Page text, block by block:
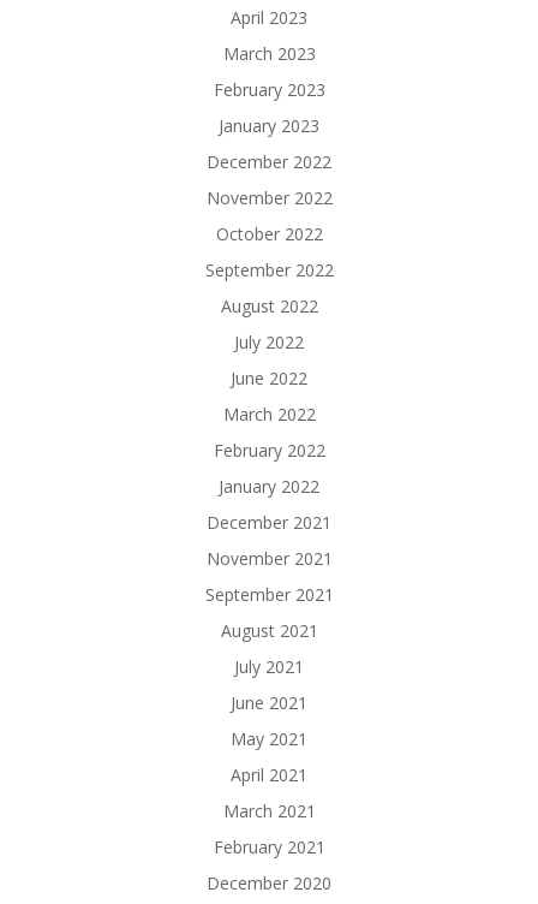
April 2023
March 2023
February 2023
January 2023
December 2022
November 2022
October 2022
September 2022
August 2022
July 2022
June 2022
March 2022
February 2022
January 2022
December 2021
November 2021
September 2021
August 2021
July 2021
June 2021
May 2021
April 2021
March 2021
February 2021
December 2020